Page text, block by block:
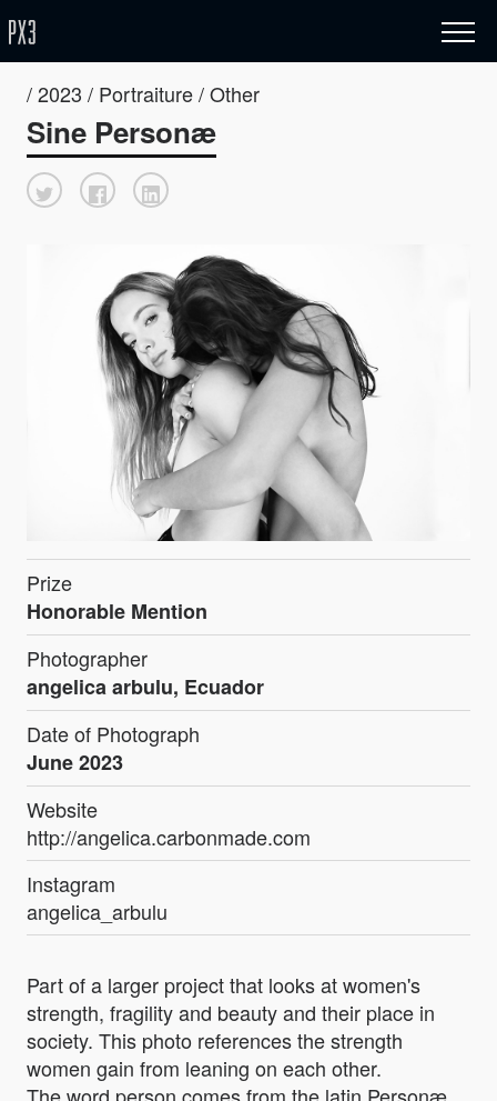
/ 2023 / Portraiture / Other
Sine Personæ
Prize
Honorable Mention
Photographer
angelica arbulu, Ecuador
Date of Photograph
June 2023
Website
http://angelica.carbonmade.com
Instagram
angelica_arbulu
Part of a larger project that looks at women's
strength, fragility and beauty and their place in
society. This photo references the strength
women gain from leaning on each other.